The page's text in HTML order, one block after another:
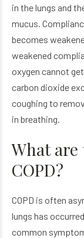
in the lungs and
mucus.
becomes
weakened
oxygen cannot
carbon dioxide
coughing to
in breathing.
What
COPD?
COPD is often
lungs has
common